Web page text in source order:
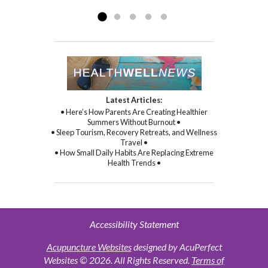
Latest Articles:
• Here’s How Parents Are Creating Healthier
Summers Without Burnout •
• Sleep Tourism, Recovery Retreats, and Wellness
Travel •
• How Small Daily Habits Are Replacing Extreme
Health Trends •
Accessibility Statement
Acupuncture Websitesdesigned by AcuPerfect
Websites © 2026. All Rights Reserved. Terms of